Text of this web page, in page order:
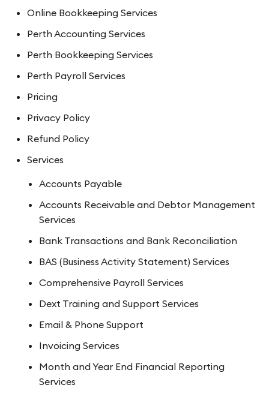
Online Bookkeeping Services
Perth Accounting Services
Perth Bookkeeping Services
Perth Payroll Services
Pricing
Privacy Policy
Refund Policy
Services
Accounts Payable
Accounts Receivable and Debtor Management
Services
Bank Transactions and Bank Reconciliation
BAS (Business Activity Statement) Services
Comprehensive Payroll Services
Dext Training and Support Services
Email & Phone Support
Invoicing Services
Month and Year End Financial Reporting
Services